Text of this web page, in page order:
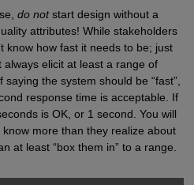
do notstart design without a
attributes! While stakeholders
know how fast it needs to be; just
always elicit at least a range of
the system should be “fast”,
response time is acceptable. If
is OK, or 1 second. You will
more than they realize about
at least “box them in” to a range.